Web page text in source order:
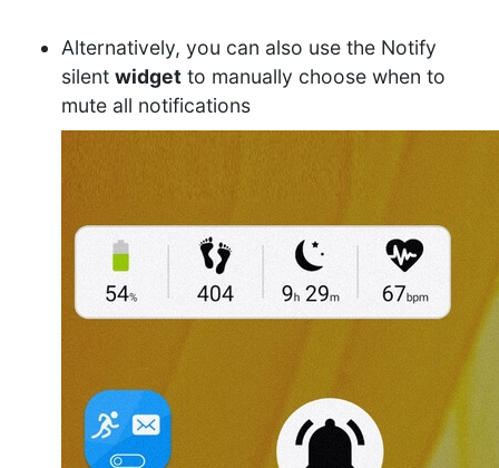
Alternatively, you can also use the Notify
silent widget to manually choose when to
mute all notifications